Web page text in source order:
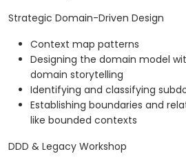
Strategic Domain-Driven Design
Context map patterns
Designing the domain model
domain storytelling
Identifying and classifying
Establishing boundaries and
like bounded contexts
DDD & Legacy Workshop